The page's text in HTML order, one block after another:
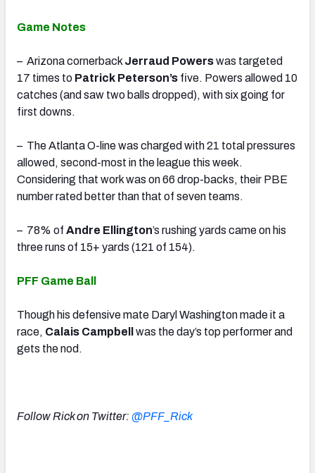
Game Notes
– Arizona cornerback Jerraud Powerswas targeted
17 times to Patrick Peterson’s five. Powers allowed 10
catches (and saw two balls dropped), with six going for
first downs.
– The Atlanta O-line was charged with 21 total pressures
allowed, second-most in the league this week.
Considering that work was on 66 drop-backs, their PBE
number rated better than that of seven teams.
– 78% of Andre Ellington’s rushing yards came on his
three runs of 15+ yards (121 of 154).
PFF Game Ball
Though his defensive mate Daryl Washington made it a
race, Calais Campbell
was the day’s top performer and
gets the nod.
Follow Rick on Twitter: @PFF_Rick